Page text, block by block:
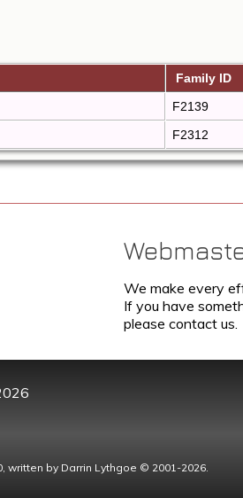
Family ID
F2139
F2312
We make every
If you have
please contact us.
written by Darrin Lythgoe © 2001-2026.